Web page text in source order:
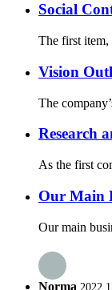
Social
The first item,
Vision
The
Research
As the first
Our Main
Our main
Norma